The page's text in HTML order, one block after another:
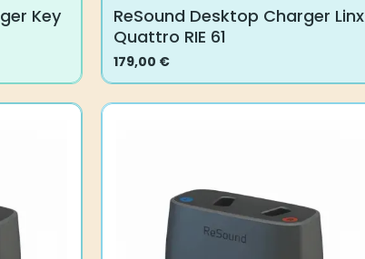
Key
ReSound Desktop Charger Linx
Quattro RIE 61
179,00 €